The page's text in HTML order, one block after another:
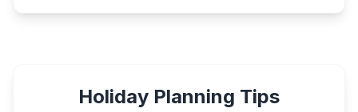
Holiday Planning Tips